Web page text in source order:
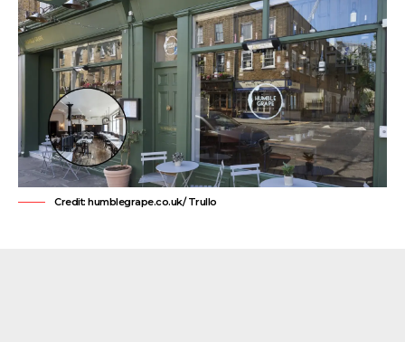
Credit: humblegrape.co.uk/ Trullo